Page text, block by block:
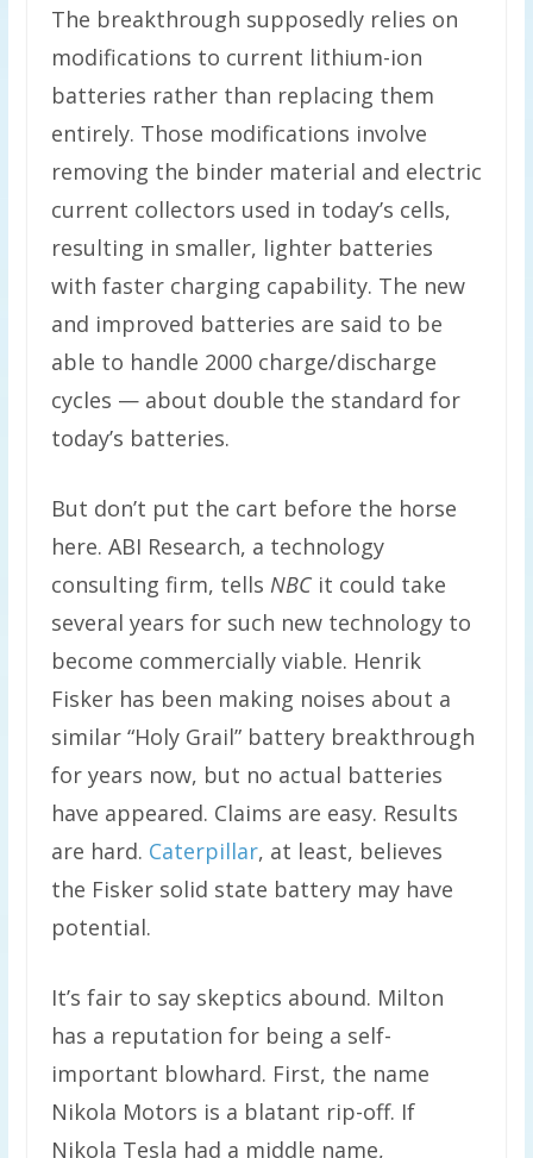
The breakthrough supposedly relies on
modifications to current lithium-ion
batteries rather than replacing them
entirely. Those modifications involve
removing the binder material and electric
current collectors used in today’s cells,
resulting in smaller, lighter batteries
with faster charging capability. The new
and improved batteries are said to be
able to handle 2000 charge/discharge
cycles — about double the standard for
today’s batteries.
But don’t put the cart before the horse
here. ABI Research, a technology
consulting firm, tells NBCit could take
several years for such new technology to
become commercially viable. Henrik
Fisker has been making noises about a
similar “Holy Grail” battery breakthrough
for years now, but no actual batteries
have appeared. Claims are easy. Results
are hard. Caterpillar, at least, believes
the Fisker solid state battery may have
potential.
It’s fair to say skeptics abound. Milton
has a reputation for being a self-
important blowhard. First, the name
Nikola Motors is a blatant rip-off. If
Nikola Tesla had a middle name,